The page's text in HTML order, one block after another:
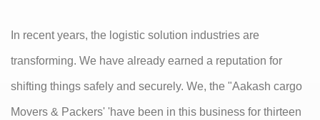
In recent years, the logistic solution industries are
transforming. We have already earned a reputation for
shifting things safely and securely. We, the "Aakash cargo
Movers & Packers' 'have been in this business for thirteen